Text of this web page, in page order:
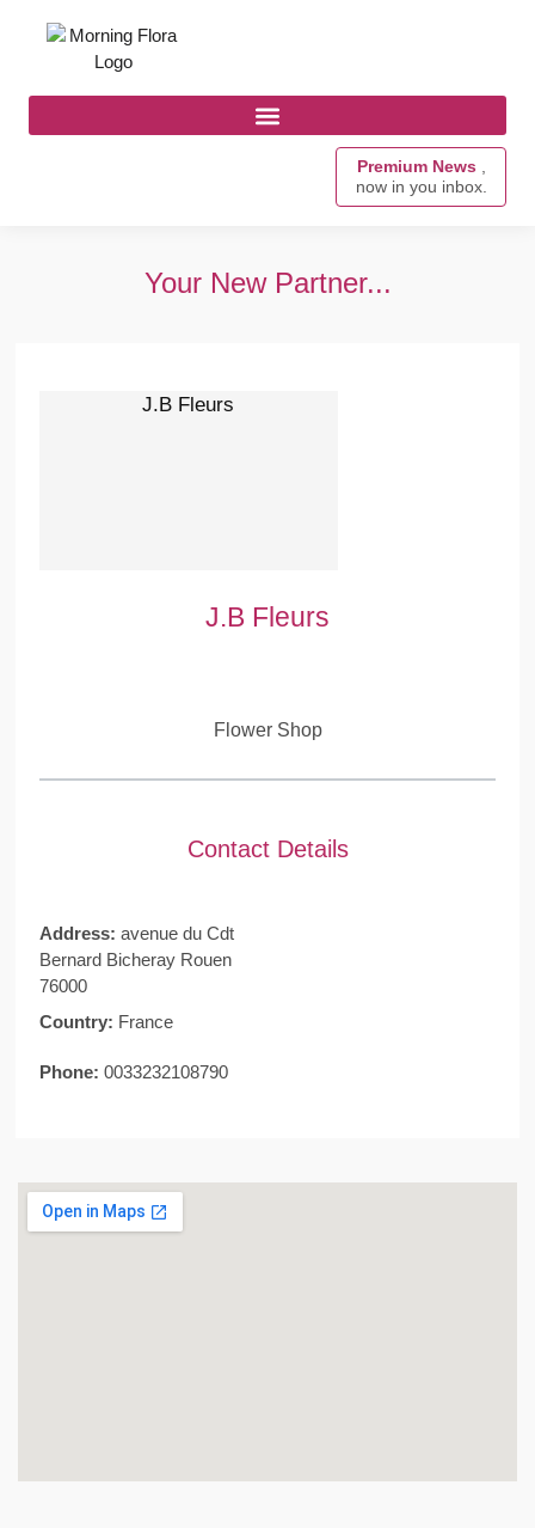
Premium News ,
now in you inbox.
Your New Partner...
J.B Fleurs
J.B Fleurs
Flower Shop
Contact Details
Address: avenue du Cdt
Bernard Bicheray Rouen
76000
Country: France
Phone: 0033232108790